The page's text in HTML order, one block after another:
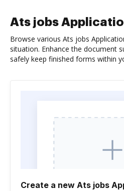
Ats jobs
Browse various Ats jobs
situation. Enhance the document
safely keep finished forms within
Create a new Ats jobs